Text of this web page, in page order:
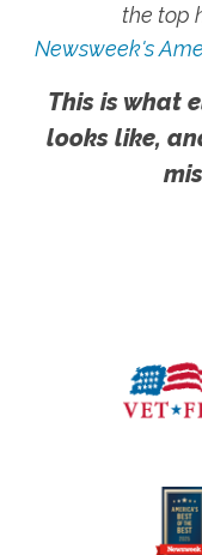
the top
Newsweek's
This is what
looks like,